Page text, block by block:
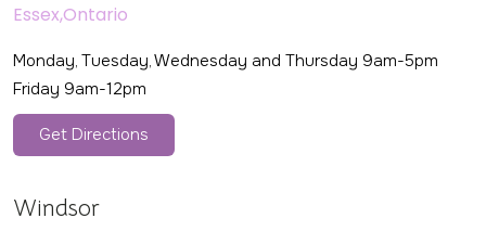
Essex,Ontario
Monday, Tuesday, Wednesday and Thursday 9am-5pm
Friday 9am-12pm
Get Directions
Windsor